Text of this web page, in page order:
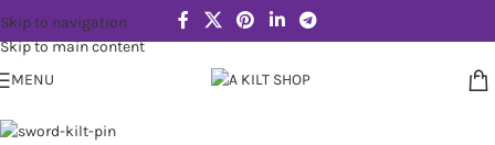
Skip to navigation
Skip to main content
MENU